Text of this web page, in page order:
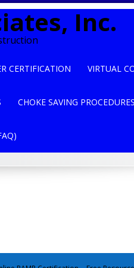
Inc.
CERTIFICATION VIRTUAL
CHOKE SAVING